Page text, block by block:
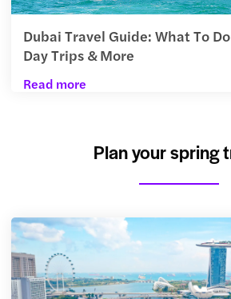
Dubai Travel Guide: What To
Day Trips & More
Read more
Plan your spring